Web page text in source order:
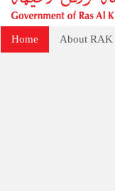
Home About RAK